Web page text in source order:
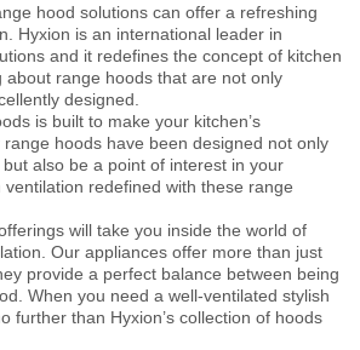
hood solutions can offer a refreshing
Hyxion is an international leader in
and it redefines the concept of kitchen
about range hoods that are not only
designed.
is built to make your kitchen’s
hoods have been designed not only
also be a point of interest in your
redefined with these range
will take you inside the world of
Our appliances offer more than just
provide a perfect balance between being
When you need a well-ventilated stylish
further than Hyxion’s collection of hoods